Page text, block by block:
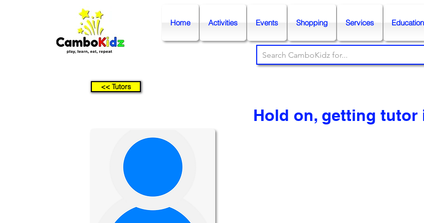
Home Activities Events Shopping Services Education
<< Tutors
Hold on, getting tutor